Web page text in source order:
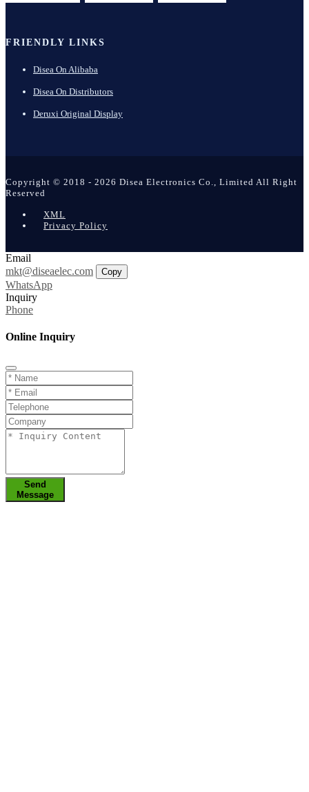
FRIENDLY LINKS
Disea On Alibaba
Disea On Distributors
Deruxi Original Display
Copyright © 2018 - 2026 Disea Electronics Co., Limited All Right
Reserved
XML
Privacy Policy
Email
mkt@diseaelec.com
Copy
WhatsApp
Inquiry
Phone
Online Inquiry
Send
Message